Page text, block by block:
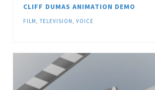
CLIFF DUMAS ANIMATION DEMO
FILM, TELEVISION, VOICE